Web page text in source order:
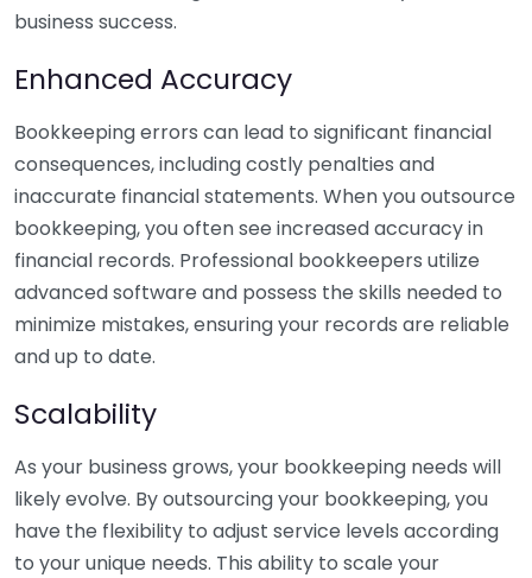
business success.
Enhanced Accuracy
Bookkeeping errors can lead to significant financial
consequences, including costly penalties and
inaccurate financial statements. When you outsource
bookkeeping, you often see increased accuracy in
financial records. Professional bookkeepers utilize
advanced software and possess the skills needed to
minimize mistakes, ensuring your records are reliable
and up to date.
Scalability
As your business grows, your bookkeeping needs will
likely evolve. By outsourcing your bookkeeping, you
have the flexibility to adjust service levels according
to your unique needs. This ability to scale your